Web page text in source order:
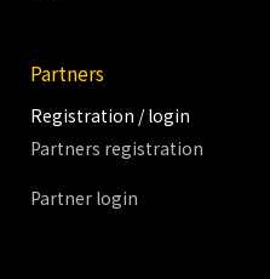
Partners
Registration / login
Partners registration
Partner login